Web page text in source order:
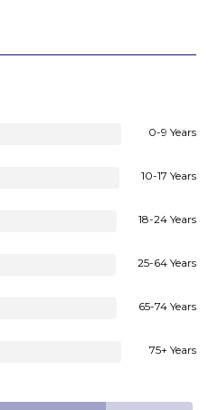
0-9 Years
10-17 Years
18-24 Years
25-64 Years
65-74 Years
75+ Years